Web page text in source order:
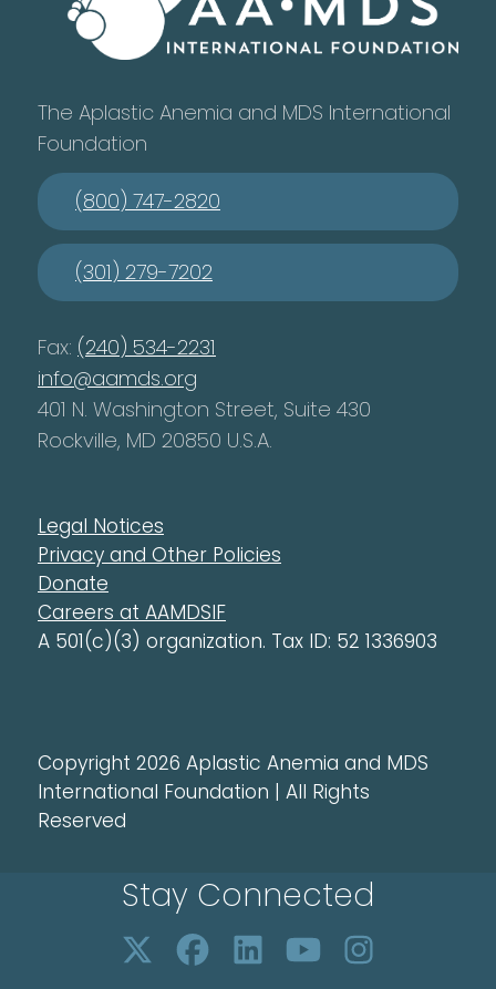
The Aplastic Anemia and MDS International
Foundation
(800) 747-2820
(301) 279-7202
Fax: (240) 534-2231
info@aamds.org
401 N. Washington Street, Suite 430
Rockville, MD 20850 U.S.A.
Legal Notices
Privacy and Other Policies
Donate
Careers at AAMDSIF
A 501(c)(3) organization. Tax ID: 52 1336903
Copyright 2026 Aplastic Anemia and MDS
International Foundation | All Rights
Reserved
Stay Connected